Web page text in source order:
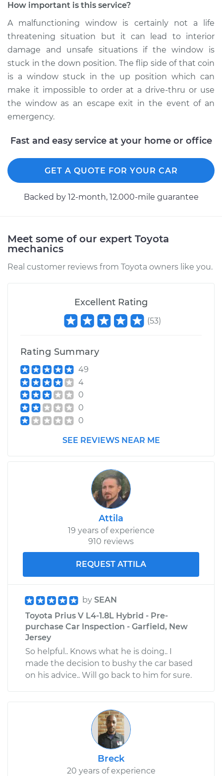
How important is this service?
A malfunctioning window is certainly not a life
threatening situation but it can lead to interior
damage and unsafe situations if the window is
stuck in the down position. The flip side of that coin
is a window stuck in the up position which can
make it impossible to order at a drive-thru or use
the window as an escape exit in the event of an
emergency.
Fast and easy service at your home or office
GET A QUOTE FOR YOUR CAR
Backed by 12-month, 12.000-mile guarantee
Meet some of our expert Toyota
mechanics
Real customer reviews from Toyota owners like you.
Excellent Rating
(53)
Rating Summary
49
4
0
0
0
SEE REVIEWS NEAR ME
Attila
19 years of experience
910 reviews
REQUEST ATTILA
by SEAN
Toyota Prius V L4-1.8L Hybrid - Pre-
purchase Car Inspection - Garfield, New
Jersey
So helpful.. Knows what he is doing.. I
made the decision to bushy the car based
on his advice.. Will go back to him for sure.
Breck
20 years of experience